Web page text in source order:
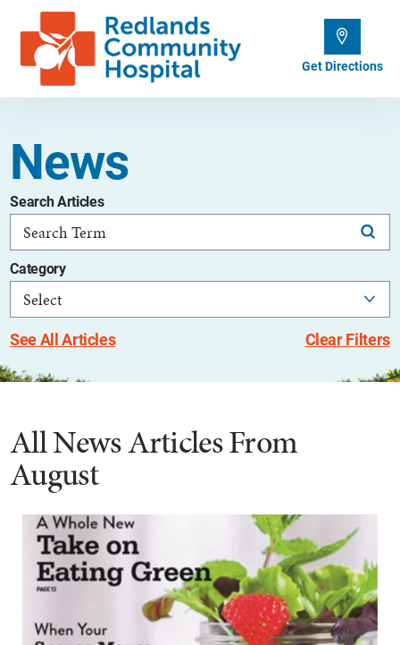
Get Directions
News
Search Articles
Category
See All Articles Clear Filters
All News ArticlesFrom
August